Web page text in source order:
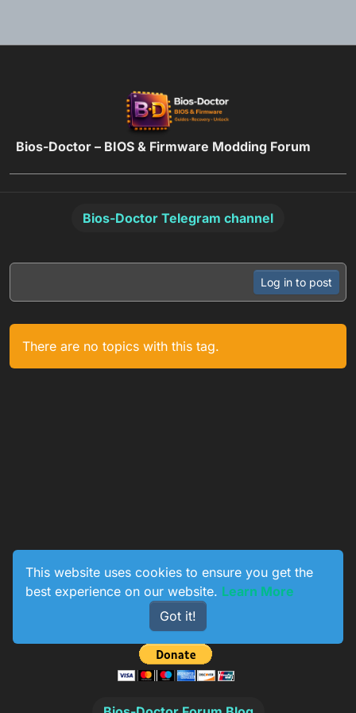
Bios-Doctor – BIOS & Firmware Modding Forum
Bios-Doctor Telegram channel
Log in to post
There are no topics with this tag.
0 233 154 774
This website uses cookies to ensure you get the
best experience on our website. Learn More
Got it!